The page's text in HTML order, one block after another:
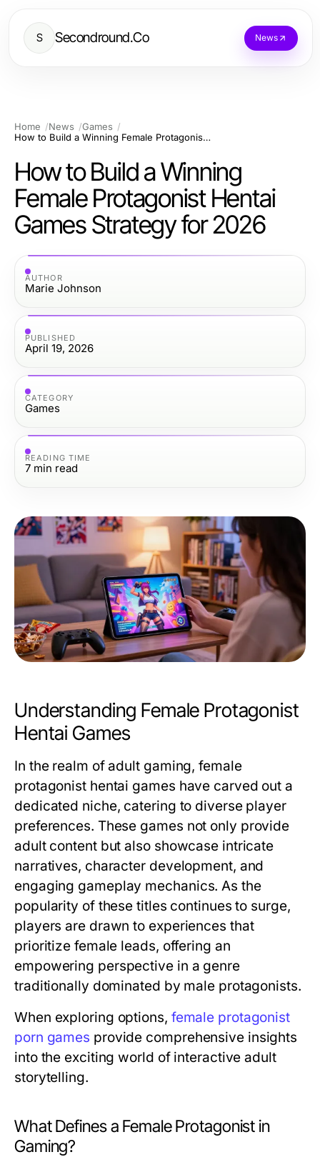
S Secondround.Co News
Home News
Games
How to Build a Winning Female Protagonist Hentai Games Strategy for 2026
How to Build a Winning
Female Protagonist Hentai
Games Strategy for 2026
AUTHOR
Marie Johnson
PUBLISHED
April 19, 2026
CATEGORY
Games
READING TIME
7 min read
Understanding Female Protagonist
Hentai Games
In the realm of adult gaming, female
protagonist hentai games have carved out a
dedicated niche, catering to diverse player
preferences. These games not only provide
adult content but also showcase intricate
narratives, character development, and
engaging gameplay mechanics. As the
popularity of these titles continues to surge,
players are drawn to experiences that
prioritize female leads, offering an
empowering perspective in a genre
traditionally dominated by male protagonists.
When exploring options, female protagonist
porn games provide comprehensive insights
into the exciting world of interactive adult
storytelling.
What Defines a Female Protagonist in
Gaming?